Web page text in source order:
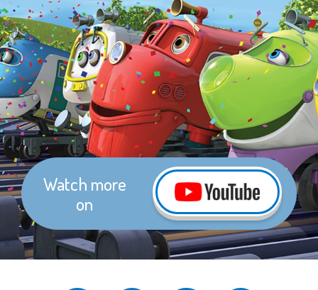
Watch more
on